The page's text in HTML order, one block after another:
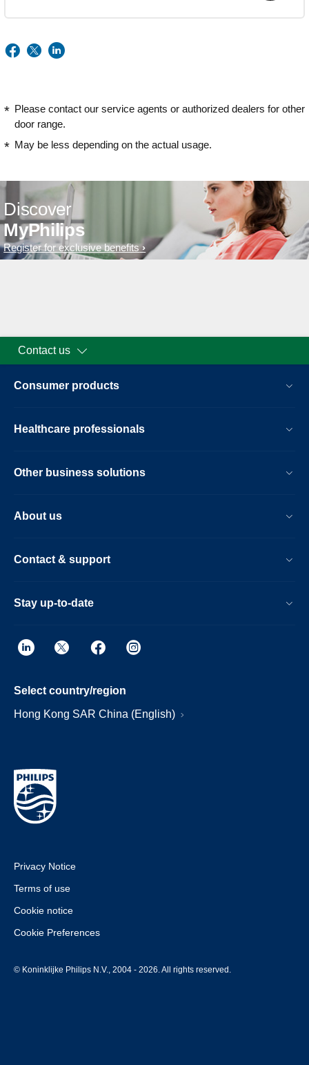
Please contact our service agents or authorized dealers for other
door range.
May be less depending on the actual usage.
Discover
MyPhilips
Register for exclusive benefits
Contact us
Consumer products
Healthcare professionals
Other business solutions
About us
Contact & support
Stay up-to-date
Select country/region
Hong Kong SAR China (English)
Privacy Notice
Terms of use
Cookie notice
Cookie Preferences
© Koninklijke Philips N.V., 2004 - 2026. All rights reserved.